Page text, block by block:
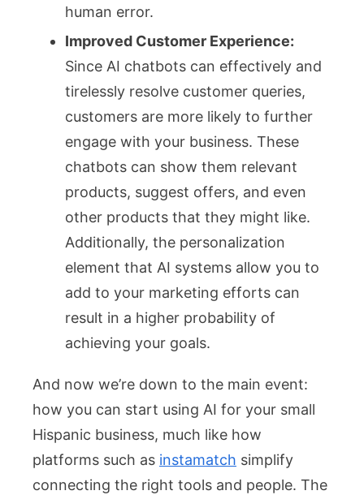
human error.
Improved Customer Experience:
Since AI chatbots can effectively and
tirelessly resolve customer queries,
customers are more likely to further
engage with your business. These
chatbots can show them relevant
products, suggest offers, and even
other products that they might like.
Additionally, the personalization
element that AI systems allow you to
add to your marketing efforts can
result in a higher probability of
achieving your goals.
And now we’re down to the main event:
how you can start using AI for your small
Hispanic business, much like how
platforms such as instamatch simplify
connecting the right tools and people. The